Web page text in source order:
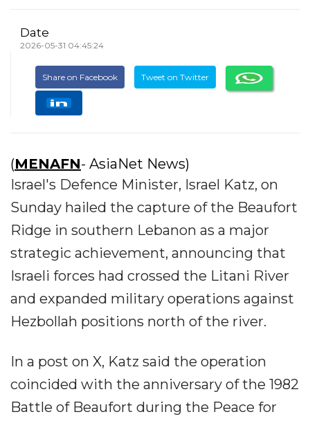
Date
2026-05-31 04:45:24
Share on Facebook Tweet on Twitter
(MENAFN- AsiaNet News)
Israel's Defence Minister, Israel Katz, on
Sunday hailed the capture of the Beaufort
Ridge in southern Lebanon as a major
strategic achievement, announcing that
Israeli forces had crossed the Litani River
and expanded military operations against
Hezbollah positions north of the river.
In a post on X, Katz said the operation
coincided with the anniversary of the 1982
Battle of Beaufort during the Peace for